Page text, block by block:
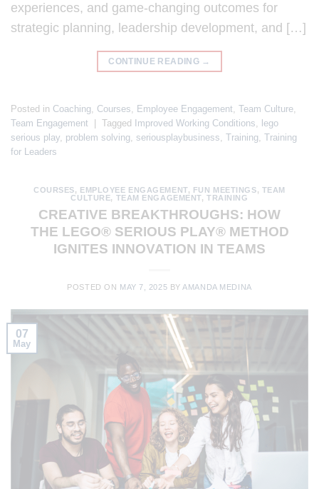
experiences, and game-changing outcomes for
strategic planning, leadership development, and […]
CONTINUE READING →
Posted in Coaching, Courses, Employee Engagement, Team Culture,
Team Engagement
Tagged Improved Working Conditions, lego
serious play, problem solving, seriousplaybusiness, Training, Training
for Leaders
COURSES, EMPLOYEE ENGAGEMENT, FUN MEETINGS, TEAM
CULTURE, TEAM ENGAGEMENT,TRAINING
CREATIVE BREAKTHROUGHS: HOW
THE LEGO® SERIOUS PLAY® METHOD
IGNITES INNOVATION IN TEAMS
POSTED ON MAY 7, 2025 BYAMANDA MEDINA
07
May